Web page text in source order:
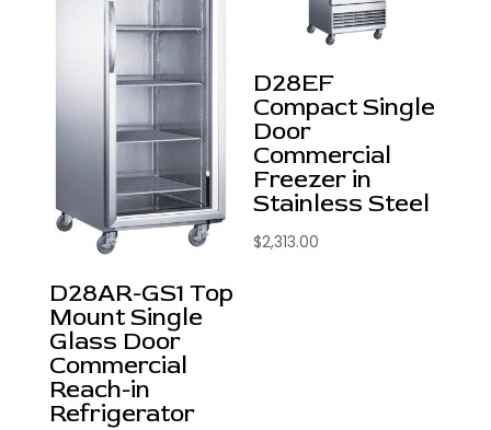
D28AR-GS1 Top
Mount Single
Glass Door
Commercial
Reach-in
Refrigerator
D28EF
Compact Single
Door
Commercial
Freezer in
Stainless Steel
$2,313.00